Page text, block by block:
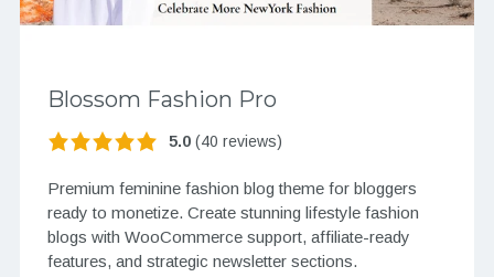
Blossom Fashion Pro
5.0(40 reviews)
Premium feminine fashion blog theme for bloggers
ready to monetize. Create stunning lifestyle fashion
blogs with WooCommerce support, affiliate-ready
features, and strategic newsletter sections.